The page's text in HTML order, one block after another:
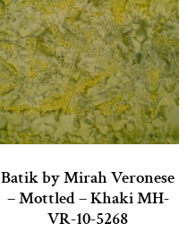
Batik by Mirah Veronese
– Mottled – Khaki MH-
VR-10-5268